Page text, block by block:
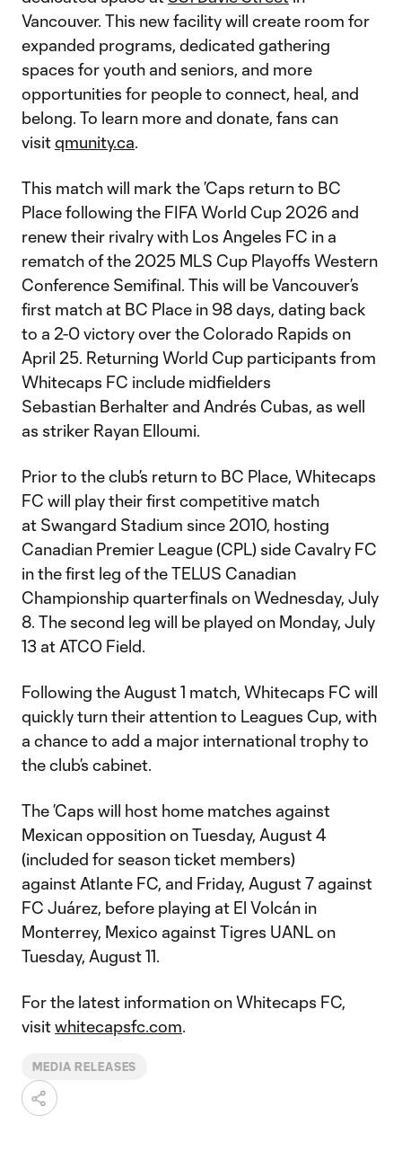
Vancouver. This new facility will create room for
expanded programs, dedicated gathering
spaces for youth and seniors, and more
opportunities for people to connect, heal, and
belong. To learn more and donate, fans can
visitqmunity.ca.
This match will mark the ’Caps return to BC
Place following the FIFA World Cup 2026 and
renew their rivalry with Los Angeles FC in a
rematch of the 2025 MLS Cup Playoffs Western
Conference Semifinal. This will be Vancouver’s
first match at BC Place in 98 days, dating back
to a 2-0 victory over the Colorado Rapids on
April 25. Returning World Cup participants from
Whitecaps FC include midfielders
Sebastian Berhalter and Andrés Cubas, as well
as striker Rayan Elloumi.
Prior to the club’s return to BC Place, Whitecaps
FC will play their first competitive match
at Swangard Stadium since 2010, hosting
Canadian Premier League (CPL) side Cavalry FC
in the first leg of the TELUS Canadian
Championship quarterfinals on Wednesday, July
8. The second leg will be played on Monday, July
13 at ATCO Field.
Following the August 1 match, Whitecaps FC will
quickly turn their attention to Leagues Cup, with
a chance to add a major international trophy to
the club’s cabinet.
The ’Caps will host home matches against
Mexican opposition on Tuesday, August 4
(included for season ticket members)
against Atlante FC, and Friday, August 7 against
FC Juárez, before playing at El Volcán in
Monterrey, Mexico against Tigres UANL on
Tuesday, August 11.
For the latest information on Whitecaps FC,
visitwhitecapsfc.com.
MEDIA RELEASES